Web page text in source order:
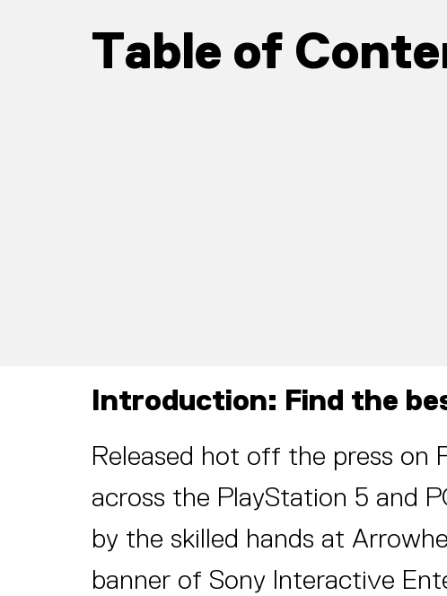
Table of
Introduction: Find the
Released hot off the press on
across the PlayStation 5 and
by the skilled hands at
banner of Sony Interactive